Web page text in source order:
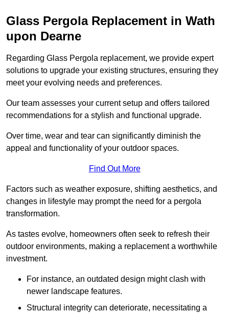
Glass Pergola Replacement in Wath
upon Dearne
Regarding Glass Pergola replacement, we provide expert
solutions to upgrade your existing structures, ensuring they
meet your evolving needs and preferences.
Our team assesses your current setup and offers tailored
recommendations for a stylish and functional upgrade.
Over time, wear and tear can significantly diminish the
appeal and functionality of your outdoor spaces.
Find Out More
Factors such as weather exposure, shifting aesthetics, and
changes in lifestyle may prompt the need for a pergola
transformation.
As tastes evolve, homeowners often seek to refresh their
outdoor environments, making a replacement a worthwhile
investment.
For instance, an outdated design might clash with
newer landscape features.
Structural integrity can deteriorate, necessitating a